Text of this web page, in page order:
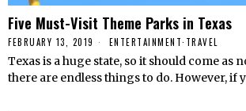
Five Must-Visit Theme Parks in Texas
FEBRUARY 13, 2019 ENTERTAINMENT· TRAVEL
Texas is a huge state, so it should come as
there are endless things to do. However, if